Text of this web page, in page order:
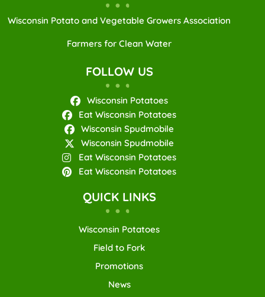
Wisconsin Potato and Vegetable Growers Association
Farmers for Clean Water
FOLLOW US
Wisconsin Potatoes
Eat Wisconsin Potatoes
Wisconsin Spudmobile
Wisconsin Spudmobile
Eat Wisconsin Potatoes
Eat Wisconsin Potatoes
QUICK LINKS
Wisconsin Potatoes
Field to Fork
Promotions
News